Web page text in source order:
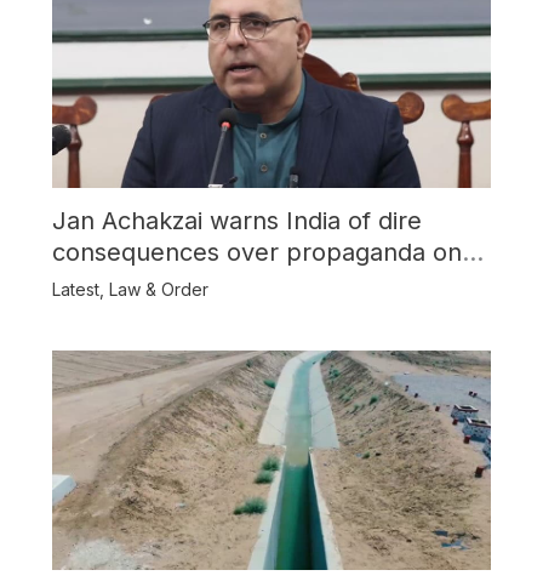
Jan Achakzai warns India of dire
consequences over propaganda on
Balochistan
Latest, Law & Order